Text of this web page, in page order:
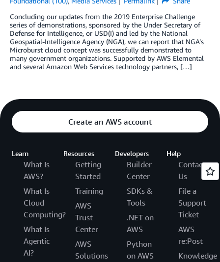
Concluding our updates from the 2019 Enterprise Challenge
series of demonstrations, sponsored by the Under Secretary of
Defense for Intelligence, or USD(I) and led by the National
Geospatial-Intelligence Agency (NGA), we can report that NGA’s
Microburst cloud concept was successfully demonstrated to
many government organizations. Supported by AWS Elemental
and several Amazon Web Services technology partners, […]
Create an AWS account
Learn
What Is
AWS?
What Is
Cloud
Computing?
What Is
Agentic
AI?
Resources
Getting
Started
Training
AWS
Trust
Center
AWS
Solutions
Developers
Builder
Center
SDKs &
Tools
.NET on
AWS
Python
on AWS
Help
Contact
Us
File a
Support
Ticket
AWS
re:Post
Knowledge